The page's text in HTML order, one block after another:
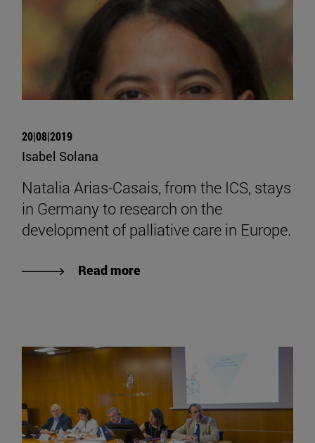
20|08|2019
Isabel Solana
Natalia Arias-Casais, from the ICS, stays
in Germany to research on the
development of palliative care in Europe.
Read more